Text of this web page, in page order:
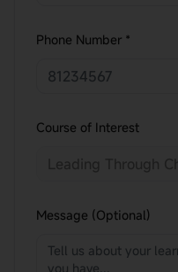
Phone Number *
Course of Interest
Message (Optional)